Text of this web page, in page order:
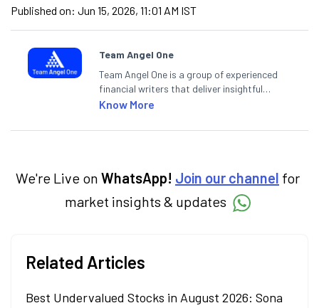
Published on: Jun 15, 2026, 11:01 AM IST
Team Angel One
Team Angel One is a group of experienced
financial writers that deliver insightful
articles on the stock market, IPO, economy,
categories.
Know More
We're Live on WhatsApp! Join our channel for
market insights & updates
Related Articles
Best Undervalued Stocks in August 2026: Sona